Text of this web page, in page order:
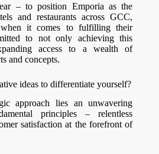
– to position Emporia as the
and restaurants across GCC,
when it comes to fulfilling their
to not only achieving this
access to a wealth of
and concepts.
ideas to differentiate yourself?
approach lies an unwavering
principles – relentless
satisfaction at the forefront of